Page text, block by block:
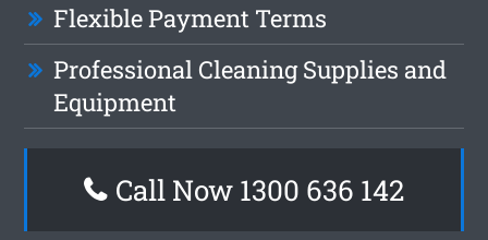
Flexible Payment Terms
Professional Cleaning Supplies and
Equipment
Call Now 1300 636 142